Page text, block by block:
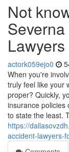
Not
Lawyers
actork059ejo0
When you're
truly feel like your
proper? Quickly,
insurance policies
to state the least.
https://
accident-lawyers-